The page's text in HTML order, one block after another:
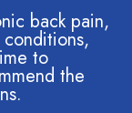
back pain,
to
the